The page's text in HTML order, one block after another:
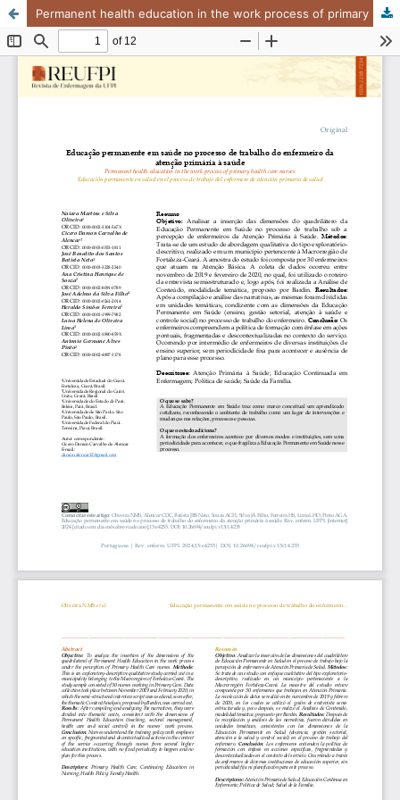
Permanent health education in the work process of primary health care nurses